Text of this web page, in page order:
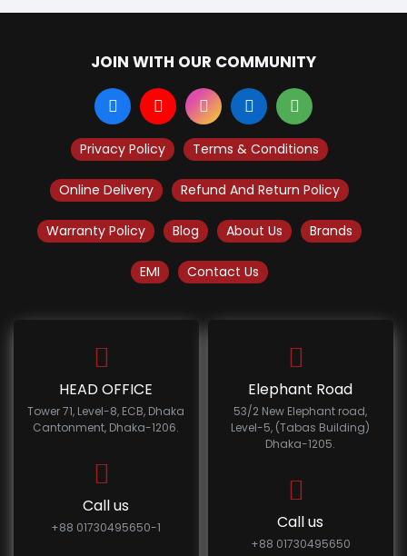
JOIN WITH OUR COMMUNITY
Privacy Policy Terms & Conditions
Online Delivery Refund And Return Policy
Warranty Policy Blog About Us Brands
EMI Contact Us
HEAD OFFICE
Tower 71, Level-8, ECB, Dhaka
Cantonment, Dhaka-1206.
Call us
+88 01730495650-1
Elephant Road
53/2 New Elephant road,
Level-5, (Tabas Building)
Dhaka-1205.
Call us
+88 01730495650